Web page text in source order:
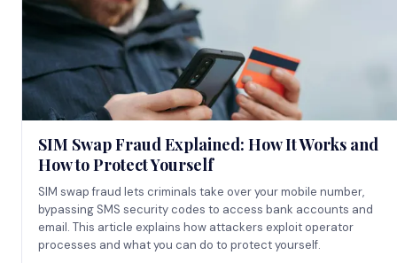
SIM Swap Fraud Explained: How It Works and
How to Protect Yourself
SIM swap fraud lets criminals take over your mobile number,
bypassing SMS security codes to access bank accounts and
email. This article explains how attackers exploit operator
processes and what you can do to protect yourself.